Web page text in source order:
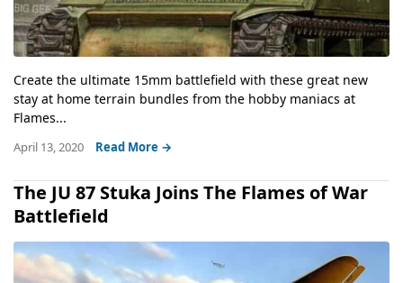
Create the ultimate 15mm battlefield with these great new
stay at home terrain bundles from the hobby maniacs at
Flames...
April 13, 2020 Read More →
The JU 87 Stuka Joins The Flames of War
Battlefield